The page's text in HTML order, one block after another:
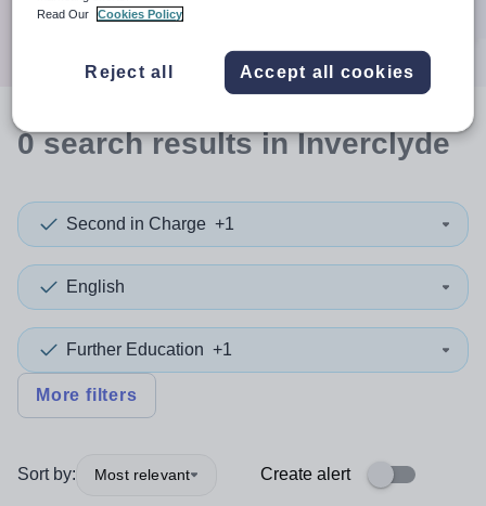
0searchresultsin Inverclyde
Second in Charge +1
English
Further Education +1
More filters
Sort by: Most relevant Create alert
Read Our
Cookies Policy
Reject all Accept all cookies